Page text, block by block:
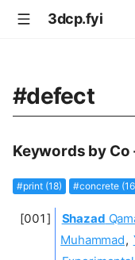
3dcp.fyi
#defect
Keywords by
#print (18) #concrete
Shazad
Muhammad,